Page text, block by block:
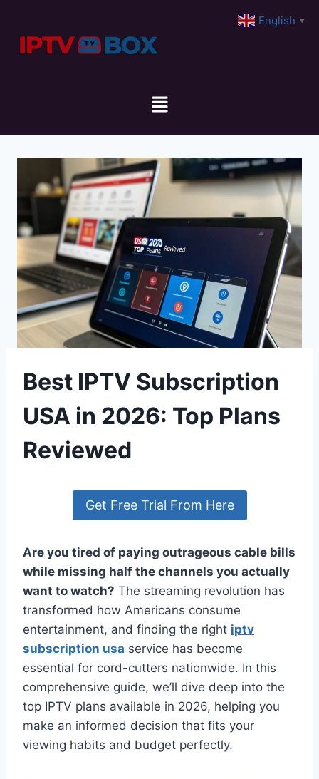
Best IPTV Subscription
USA in 2026: Top Plans
Reviewed
Get Free Trial From Here
Are you tired of paying outrageous cable bills
while missing half the channels you actually
want to watch? The streaming revolution has
transformed how Americans consume
entertainment, and finding the right iptv
subscription usa service has become
essential for cord-cutters nationwide. In this
comprehensive guide, we’ll dive deep into the
top IPTV plans available in 2026, helping you
make an informed decision that fits your
viewing habits and budget perfectly.
English ▼